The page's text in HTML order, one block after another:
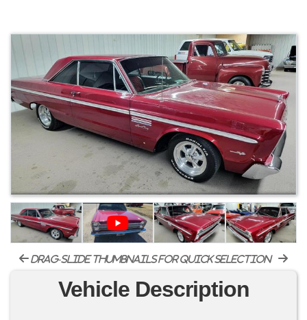
drag-slide thumbnails for quick selection
Vehicle Description